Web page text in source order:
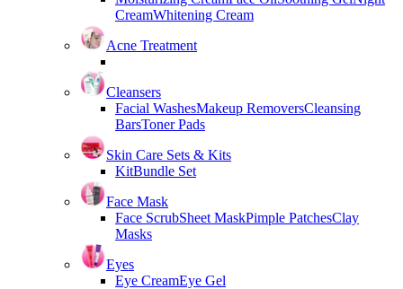
CreamWhitening Cream
Acne Treatment
Cleansers
Facial WashesMakeup RemoversCleansing
BarsToner Pads
Skin Care Sets & Kits
KitBundle Set
Face Mask
Face ScrubSheet MaskPimple PatchesClay
Masks
Eyes
Eye CreamEye Gel